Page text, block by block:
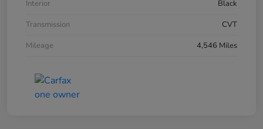
Interior
Black
Transmission
CVT
Mileage
4,546 Miles